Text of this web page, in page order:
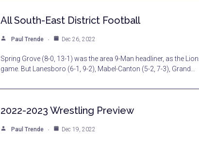
All South-East District Football
Paul Trende Dec 26, 2022
Spring Grove (8-0, 13-1) was the area 9-Man headliner, as the
game. But Lanesboro (6-1, 9-2), Mabel-Canton (5-2, 7-3), Grand…
2022-2023 Wrestling Preview
Paul Trende Dec 19, 2022